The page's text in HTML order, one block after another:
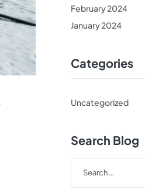
February 2024
January 2024
Categories
Uncategorized
Search Blog